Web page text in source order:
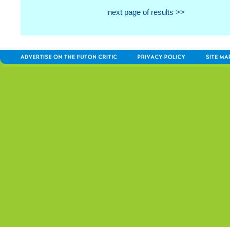
next page of results >>